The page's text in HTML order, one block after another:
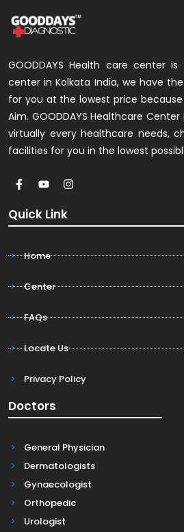
GOODDAYS Health care center
center in Kolkata India, we have
for you at the lowest price
Aim. GOODDAYS Healthcare
virtually every healthcare needs,
facilities for you in the lowest
Quick Link
Home
Center
FAQs
Locate Us
Privacy Policy
Doctors
General Physician
Dermatologists
Gynaecologist
Orthopedic
Urologist